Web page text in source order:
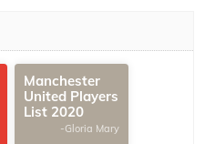
Manchester
United Players
List 2020
-Gloria Mary